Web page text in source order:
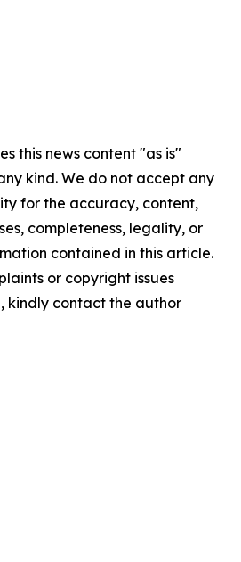
this news content "as is"
kind. We do not accept any
for the accuracy, content,
completeness, legality, or
contained in this article.
or copyright issues
kindly contact the author